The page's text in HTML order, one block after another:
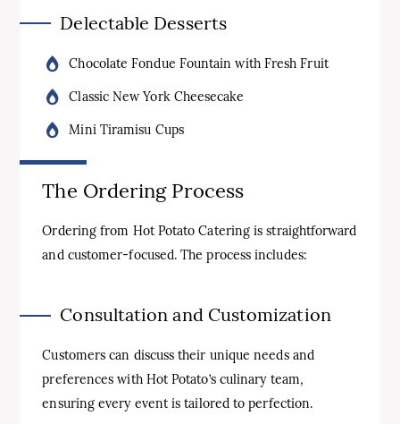
Delectable Desserts
Chocolate Fondue Fountain with Fresh Fruit
Classic New York Cheesecake
Mini Tiramisu Cups
The Ordering Process
Ordering from Hot Potato Catering is straightforward
and customer-focused. The process includes:
Consultation and Customization
Customers can discuss their unique needs and
preferences with Hot Potato’s culinary team,
ensuring every event is tailored to perfection.